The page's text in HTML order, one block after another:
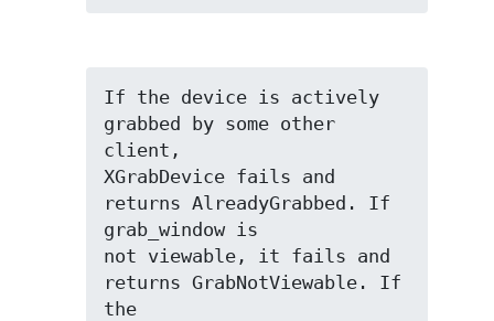
If the device is actively
grabbed by some other
client,
XGrabDevice fails and
returns AlreadyGrabbed. If
grab_window is
not viewable, it fails and
returns GrabNotViewable. If
the